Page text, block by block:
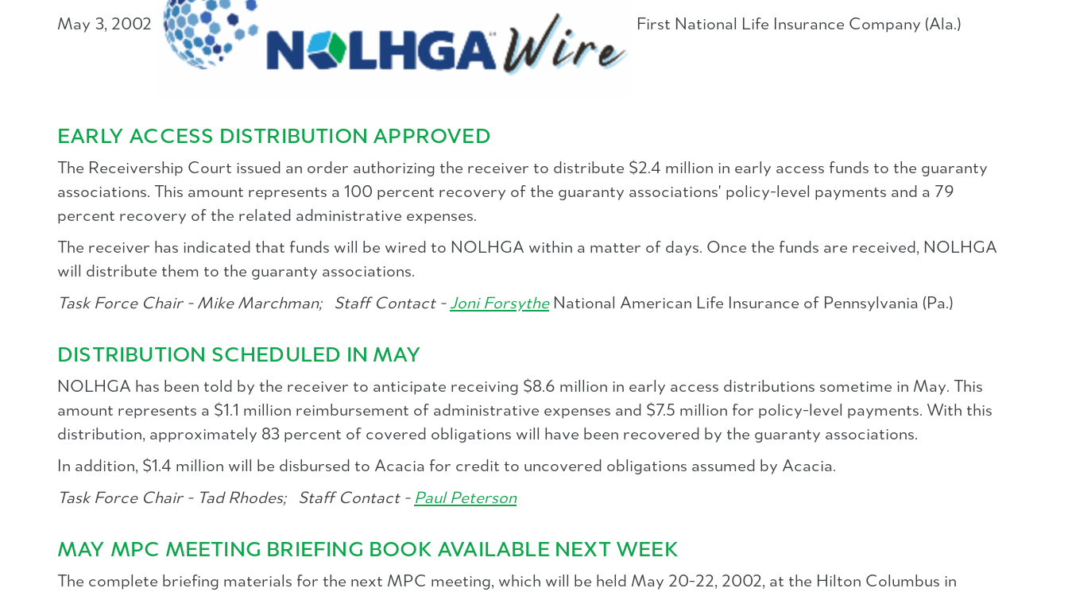
May 3, 2002 First National Life Insurance Company (Ala.)
EARLY ACCESS DISTRIBUTION APPROVED
The Receivership Court issued an order authorizing the receiver to distribute $2.4 million in early access funds to the guaranty
associations. This amount represents a 100 percent recovery of the guaranty associations' policy-level payments and a 79
percent recovery of the related administrative expenses.
The receiver has indicated that funds will be wired to NOLHGA within a matter of days. Once the funds are received, NOLHGA
will distribute them to the guaranty associations.
Task Force Chair - Mike Marchman;Staff Contact - Joni ForsytheNational American Life Insurance of Pennsylvania (Pa.)
DISTRIBUTION SCHEDULED IN MAY
NOLHGA has been told by the receiver to anticipate receiving $8.6 million in early access distributions sometime in May. This
amount represents a $1.1 million reimbursement of administrative expenses and $7.5 million for policy-level payments. With this
distribution, approximately 83 percent of covered obligations will have been recovered by the guaranty associations.
In addition, $1.4 million will be disbursed to Acacia for credit to uncovered obligations assumed by Acacia.
Task Force Chair - Tad Rhodes;Staff Contact - Paul Peterson
MAY MPC MEETING BRIEFING BOOK AVAILABLE NEXT WEEK
The complete briefing materials for the next MPC meeting, which will be held May 20-22, 2002, at the Hilton Columbus in